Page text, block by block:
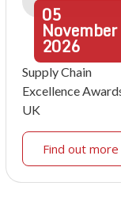
05
November
2026
Supply Chain
Excellence
UK
Find out more